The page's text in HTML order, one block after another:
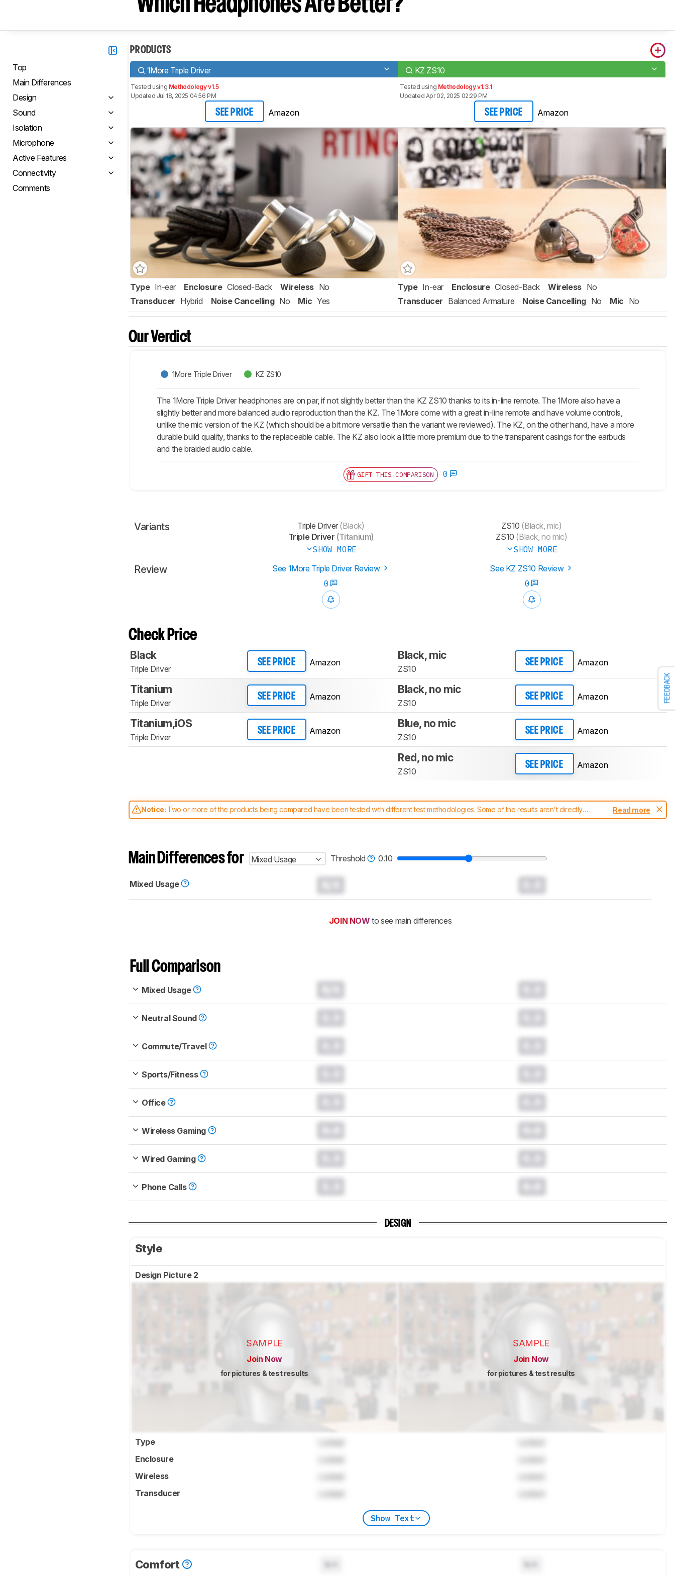
FEEDBACK
Which Headphones Are Better?
Top
Main Differences
Design
Sound
Isolation
Microphone
Active Features
Connectivity
Comments
PRODUCTS
1More Triple Driver KZ ZS10
Tested using Methodology v1.5
Updated Jul 18, 2025 04:56 PM
SEE PRICE Amazon
Tested using Methodology v1.3.1
Updated Apr 02, 2025 02:29 PM
SEE PRICE Amazon
Type In-ear Enclosure Closed-Back Wireless No
Transducer Hybrid Noise Cancelling No Mic Yes
Type In-ear Enclosure Closed-Back Wireless No
Transducer Balanced Armature Noise Cancelling No Mic No
Our Verdict
1More Triple Driver KZ ZS10
The 1More Triple Driver headphones are on par, if not slightly better than the KZ ZS10 thanks to its in-line remote. The 1More also have a
slightly better and more balanced audio reproduction than the KZ. The 1More come with a great in-line remote and have volume controls,
unlike the mic version of the KZ (which should be a bit more versatile than the variant we reviewed). The KZ, on the other hand, have a more
durable build quality, thanks to the replaceable cable. The KZ also look a little more premium due to the transparent casings for the earbuds
and the braided audio cable.
GIFT THIS COMPARISON 0
Variants Triple Driver(Black)
Triple Driver (Titanium)
SHOW MORE
ZS10 (Black, mic)
ZS10 (Black, no mic)
SHOW MORE
Review See 1More Triple Driver Review
See KZ ZS10 Review
0
0
Check Price
Black
Triple Driver
SEE PRICE Amazon
Black, mic
ZS10
SEE PRICE Amazon
Titanium
Triple Driver
SEE PRICE Amazon
Black, no mic
ZS10
SEE PRICE Amazon
Titanium,iOS
Triple Driver
SEE PRICE Amazon
Blue, no mic
ZS10
SEE PRICE Amazon
Red, no mic
ZS10
SEE PRICE Amazon
Notice: Two or more of the products being compared have been tested with different test methodologies. Some of the results aren't directly
comparable. Learnhow our test benches and scoring system work, and read more about the latest changes to ourheadphones test methodology.
Read more
Main Differences for Mixed Usage Threshold 0.10
Mixed Usage
JOIN NOW to see main differences
Full Comparison
Mixed Usage
Neutral Sound
Commute/Travel
Sports/Fitness
Office
Wireless Gaming
Wired Gaming
Phone Calls
DESIGN
Style
Design Picture 2
SAMPLE
Join Now
for pictures & test results
SAMPLE
Join Now
for pictures & test results
Type
Enclosure
Wireless
Transducer
Show Text
Comfort